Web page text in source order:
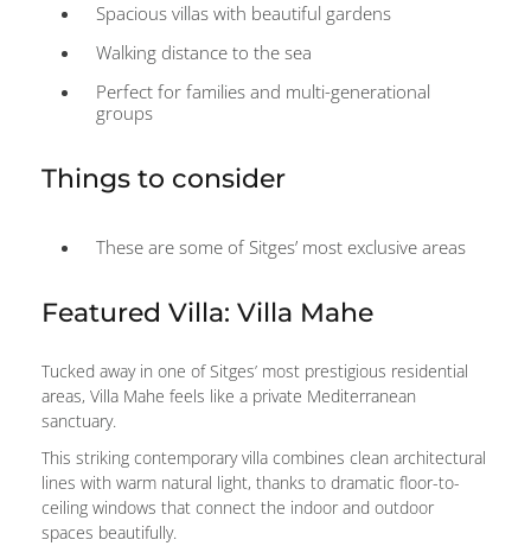
Spacious villas with beautiful gardens
Walking distance to the sea
Perfect for families and multi-generational
groups
Things to consider
These are some of Sitges’ most exclusive areas
Featured Villa: Villa Mahe
Tucked away in one of Sitges’ most prestigious residential
areas, Villa Mahe feels like a private Mediterranean
sanctuary.
This striking contemporary villa combines clean architectural
lines with warm natural light, thanks to dramatic floor-to-
ceiling windows that connect the indoor and outdoor
spaces beautifully.